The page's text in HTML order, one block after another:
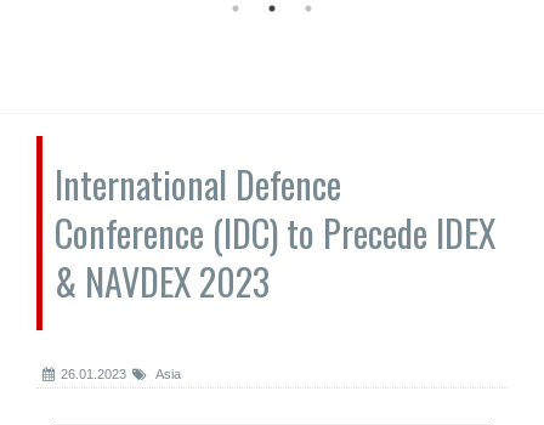
International Defence
Conference (IDC) to Precede IDEX
& NAVDEX 2023
26.01.2023 Asia